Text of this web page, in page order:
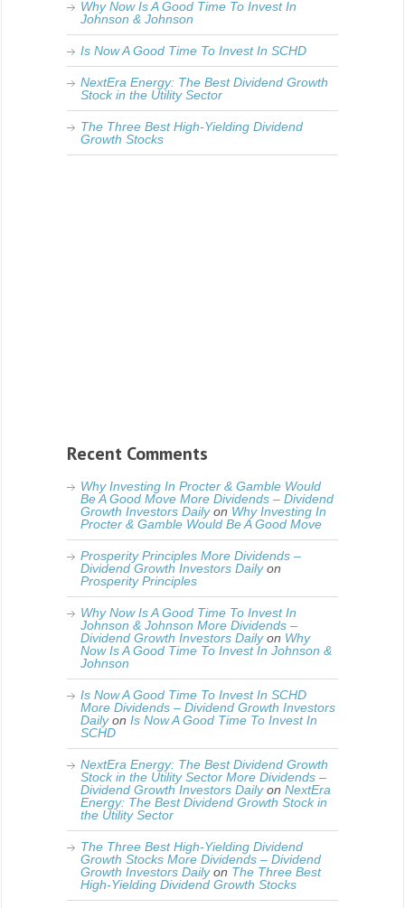
Why Now Is A Good Time To Invest In
Johnson & Johnson
Is Now A Good Time To Invest In SCHD
NextEra Energy: The Best Dividend Growth
Stock in the Utility Sector
The Three Best High-Yielding Dividend
Growth Stocks
Recent Comments
Why Investing In Procter & Gamble Would
Be A Good Move More Dividends – Dividend
Growth Investors Dailyon Why Investing In
Procter & Gamble Would Be A Good Move
Prosperity Principles More Dividends –
Dividend Growth Investors Dailyon
Prosperity Principles
Why Now Is A Good Time To Invest In
Johnson & Johnson More Dividends –
Dividend Growth Investors Dailyon Why
Now Is A Good Time To Invest In Johnson &
Johnson
Is Now A Good Time To Invest In SCHD
More Dividends – Dividend Growth Investors
Dailyon Is Now A Good Time To Invest In
SCHD
NextEra Energy: The Best Dividend Growth
Stock in the Utility Sector More Dividends –
Dividend Growth Investors Dailyon NextEra
Energy: The Best Dividend Growth Stock in
the Utility Sector
The Three Best High-Yielding Dividend
Growth Stocks More Dividends – Dividend
Growth Investors Dailyon The Three Best
High-Yielding Dividend Growth Stocks